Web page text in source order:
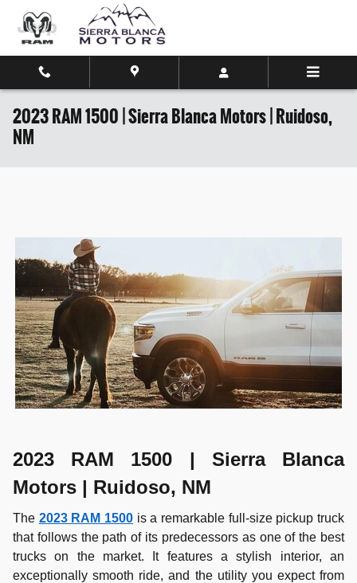
2023 RAM 1500 | Sierra Blanca Motors | Ruidoso,
NM
2023 RAM 1500 | Sierra Blanca
Motors | Ruidoso, NM
The 2023 RAM 1500 is a remarkable full-size pickup truck
that follows the path of its predecessors as one of the best
trucks on the market. It features a stylish interior, an
exceptionally smooth ride, and the utility you expect from